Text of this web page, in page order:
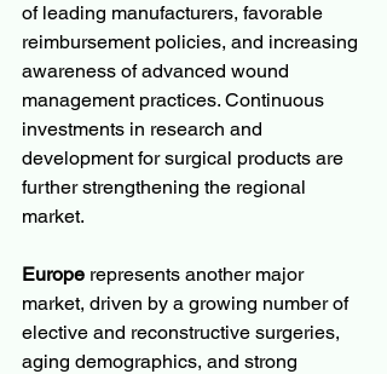
of leading manufacturers, favorable
reimbursement policies, and increasing
awareness of advanced wound
management practices. Continuous
investments in research and
development for surgical products are
further strengthening the regional
market.
Europe represents another major
market, driven by a growing number of
elective and reconstructive surgeries,
aging demographics, and strong